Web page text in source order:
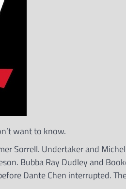
want to know.
Sorrell. Undertaker and
Bubba Ray Dudley and
Dante Chen interrupted.